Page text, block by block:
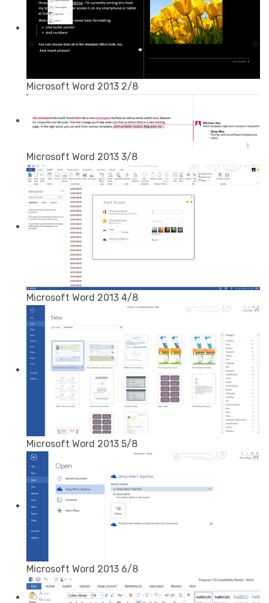
Microsoft Word 2013 2/8
Microsoft Word 2013 3/8
Microsoft Word 2013 4/8
Microsoft Word 2013 5/8
Microsoft Word 2013 6/8